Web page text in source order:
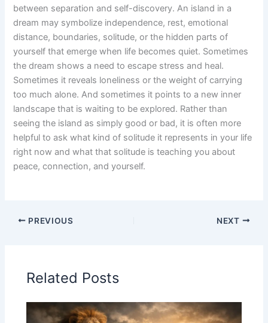
between separation and self-discovery. An island in a
dream may symbolize independence, rest, emotional
distance, boundaries, solitude, or the hidden parts of
yourself that emerge when life becomes quiet. Sometimes
the dream shows a need to escape stress and heal.
Sometimes it reveals loneliness or the weight of carrying
too much alone. And sometimes it points to a new inner
landscape that is waiting to be explored. Rather than
seeing the island as simply good or bad, it is often more
helpful to ask what kind of solitude it represents in your life
right now and what that solitude is teaching you about
peace, connection, and yourself.
PREVIOUS NEXT
Related Posts